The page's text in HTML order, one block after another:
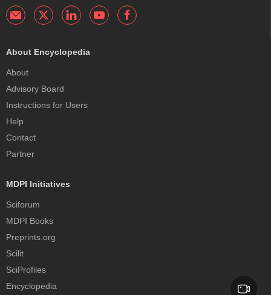
About Encyclopedia
About
Advisory Board
Instructions for Users
Help
Contact
Partner
MDPI Initiatives
Sciforum
MDPI Books
Preprints.org
Scilit
SciProfiles
Encyclopedia